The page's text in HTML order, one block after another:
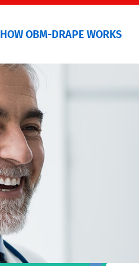
HOW OBM-DRAPE WORKS